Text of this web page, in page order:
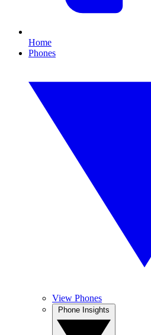
Home
Phones
View Phones